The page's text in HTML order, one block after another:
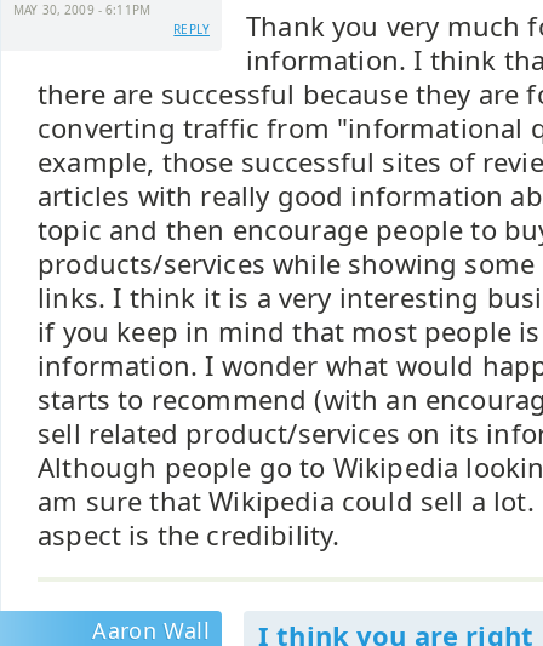
MAY 30, 2009 - 6:11PM
REPLY
Thank you very much
information. I think
there are successful because they are
converting traffic from "informational
example, those successful sites of
articles with really good information
topic and then encourage people to
products/services while showing
links. I think it is a very interesting
if you keep in mind that most people
information. I wonder what would
starts to recommend (with an
sell related product/services on its
Although people go to Wikipedia
am sure that Wikipedia could sell a
aspect is the credibility.
Aaron Wall I think you are right